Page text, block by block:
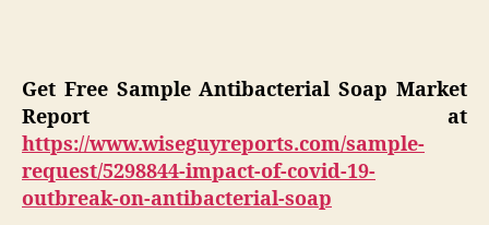
Get Free Sample Antibacterial Soap Market
Report at
https://www.wiseguyreports.com/sample-
request/5298844-impact-of-covid-19-
outbreak-on-antibacterial-soap